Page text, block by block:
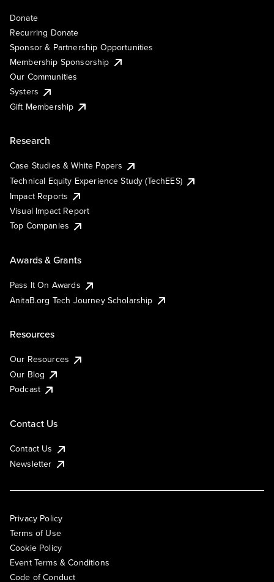
Donate
Recurring Donate
Sponsor & Partnership Opportunities
Membership Sponsorship
Our Communities
Systers
Gift Membership
Research
Case Studies & White Papers
Technical Equity Experience Study (TechEES)
Impact Reports
Visual Impact Report
Top Companies
Awards & Grants
Pass It On Awards
AnitaB.org Tech Journey Scholarship
Resources
Our Resources
Our Blog
Podcast
Contact Us
Contact Us
Newsletter
Privacy Policy
Terms of Use
Cookie Policy
Event Terms & Conditions
Code of Conduct